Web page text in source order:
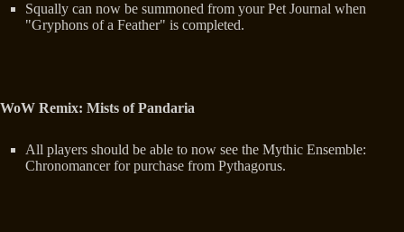
Squally can now be summoned from your Pet Journal when
"Gryphons of a Feather" is completed.
WoW Remix: Mists of Pandaria
All players should be able to now see the Mythic Ensemble:
Chronomancer for purchase from Pythagorus.